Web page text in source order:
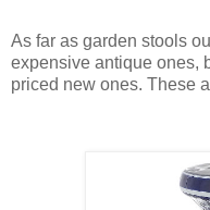
As far as garden stools
expensive antique ones,
priced new ones. These